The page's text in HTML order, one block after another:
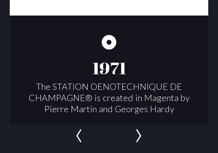
1971
The STATION OENOTECHNIQUE DE
CHAMPAGNE® is created in Magenta by
Pierre Martin and Georges Hardy
‹ ›